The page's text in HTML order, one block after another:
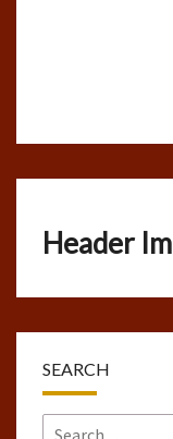
Header
SEARCH
Search